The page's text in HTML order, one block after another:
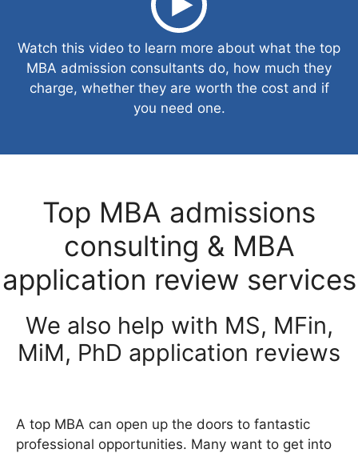
Watch this video to learn more about what the top
MBA admission consultants do, how much they
charge, whether they are worth the cost and if
you need one.
Top MBA admissions
consulting & MBA
application review services
We also help with MS, MFin,
MiM, PhD application reviews
A top MBA can open up the doors to fantastic
professional opportunities. Many want to get into